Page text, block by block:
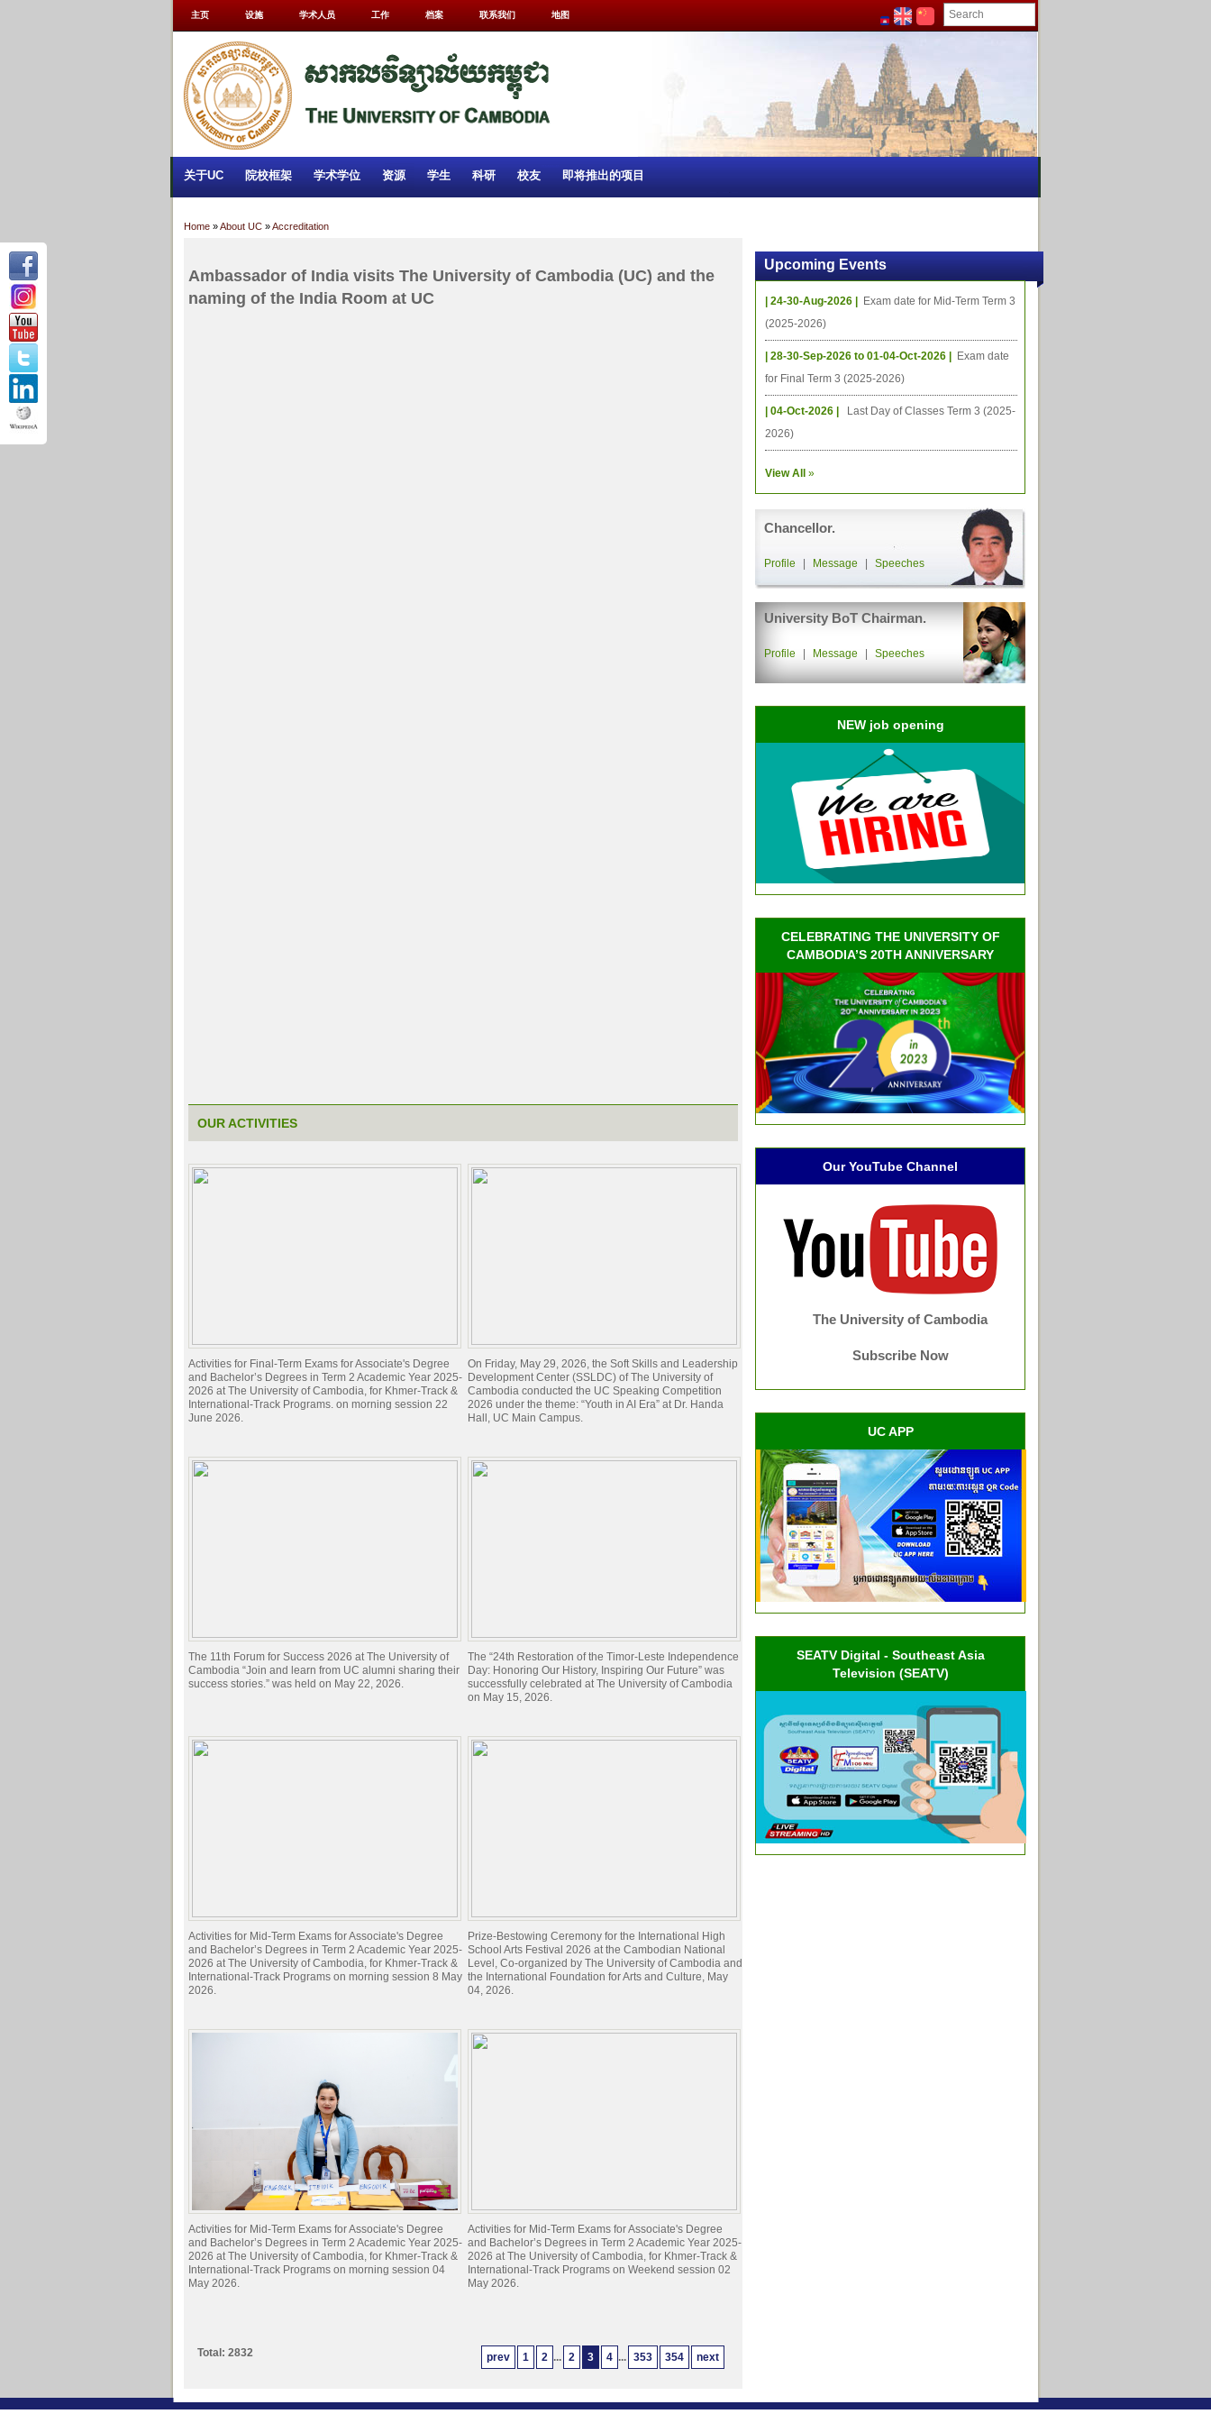
主页 设施 学术人员 工作 档案 联系我们 地图
关于UC 院校框架 学术学位 资源 学生 科研 校友 即将推出的项目
Home »About UC »Accreditation
Ambassador of India visits The University of Cambodia (UC) and the
naming of the India Room at UC
OUR ACTIVITIES
Activities for Final-Term Exams for Associate's Degree
and Bachelor’s Degrees in Term 2 Academic Year 2025-
2026 at The University of Cambodia, for Khmer-Track &
International-Track Programs. on morning session 22
June 2026.
On Friday, May 29, 2026, the Soft Skills and Leadership
Development Center (SSLDC) of The University of
Cambodia conducted the UC Speaking Competition
2026 under the theme: “Youth in AI Era” at Dr. Handa
Hall, UC Main Campus.
The 11th Forum for Success 2026 at The University of
Cambodia “Join and learn from UC alumni sharing their
success stories.” was held on May 22, 2026.
The “24th Restoration of the Timor-Leste Independence
Day: Honoring Our History, Inspiring Our Future” was
successfully celebrated at The University of Cambodia
on May 15, 2026.
Activities for Mid-Term Exams for Associate's Degree
and Bachelor’s Degrees in Term 2 Academic Year 2025-
2026 at The University of Cambodia, for Khmer-Track &
International-Track Programs on morning session 8 May
2026.
Prize-Bestowing Ceremony for the International High
School Arts Festival 2026 at the Cambodian National
Level, Co-organized by The University of Cambodia and
the International Foundation for Arts and Culture, May
04, 2026.
Activities for Mid-Term Exams for Associate's Degree
and Bachelor’s Degrees in Term 2 Academic Year 2025-
2026 at The University of Cambodia, for Khmer-Track &
International-Track Programs on morning session 04
May 2026.
Activities for Mid-Term Exams for Associate's Degree
and Bachelor’s Degrees in Term 2 Academic Year 2025-
2026 at The University of Cambodia, for Khmer-Track &
International-Track Programs on Weekend session 02
May 2026.
prev 1 2 ... 2 3 4 ... 353 354 next
Total: 2832
Upcoming Events
| 24-30-Aug-2026 |
Exam date for Mid-Term Term 3
(2025-2026)
| 28-30-Sep-2026 to 01-04-Oct-2026 |
Exam date
for Final Term 3 (2025-2026)
| 04-Oct-2026 |
Last Day of Classes Term 3 (2025-
2026)
View All »
Chancellor.
Profile Message Speeches
University BoT Chairman.
Profile Message Speeches
NEW job opening
CELEBRATING THE UNIVERSITY OF
CAMBODIA’S 20TH ANNIVERSARY
Our YouTube Channel
The University of Cambodia
Subscribe Now
UC APP
SEATV Digital - Southeast Asia
Television (SEATV)